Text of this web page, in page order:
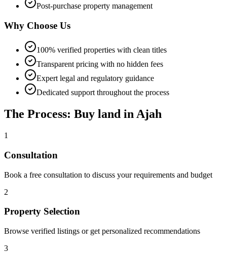
Post-purchase property management
Why Choose Us
100% verified properties with clean titles
Transparent pricing with no hidden fees
Expert legal and regulatory guidance
Dedicated support throughout the process
The Process: Buy land in Ajah
1
Consultation
Book a free consultation to discuss your requirements and budget
2
Property Selection
Browse verified listings or get personalized recommendations
3